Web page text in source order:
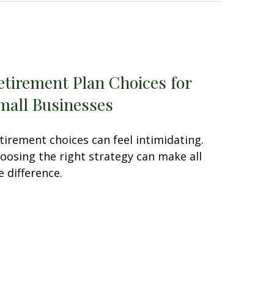
Plan Choices for
Businesses
choices can feel intimidating.
the right strategy can make all
difference.